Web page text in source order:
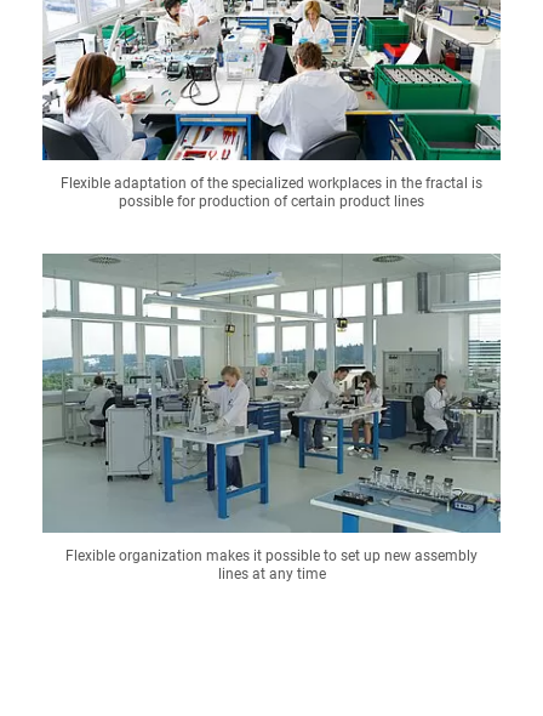
Flexible adaptation of the specialized workplaces in the fractal is
possible for production of certain product lines
Flexible organization makes it possible to set up new assembly
lines at any time